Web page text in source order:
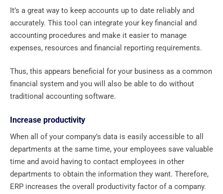
It’s a great way to keep accounts up to date reliably and
accurately. This tool can integrate your key financial and
accounting procedures and make it easier to manage
expenses, resources and financial reporting requirements.
Thus, this appears beneficial for your business as a common
financial system and you will also be able to do without
traditional accounting software.
Increase productivity
When all of your company’s data is easily accessible to all
departments at the same time, your employees save valuable
time and avoid having to contact employees in other
departments to obtain the information they want. Therefore,
ERP increases the overall productivity factor of a company.